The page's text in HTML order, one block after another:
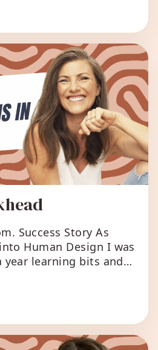
asked where they ran
Success Story As
Human Design I was
year learning bits and
I got through the
[…]